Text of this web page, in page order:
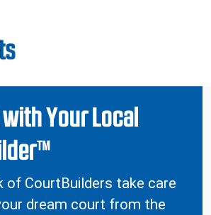
Your Local
of CourtBuilders take care
dream court from the